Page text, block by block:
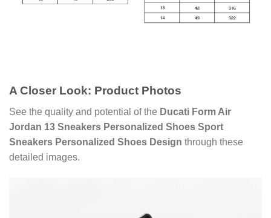
A Closer Look: Product Photos
See the quality and potential of the Ducati Form Air
Jordan 13 Sneakers Personalized Shoes Sport
Sneakers Personalized Shoes Design through these
detailed images.